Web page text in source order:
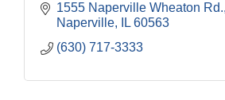
1555 Naperville Wheaton Rd.
Naperville
IL 60563
(630) 717-3333